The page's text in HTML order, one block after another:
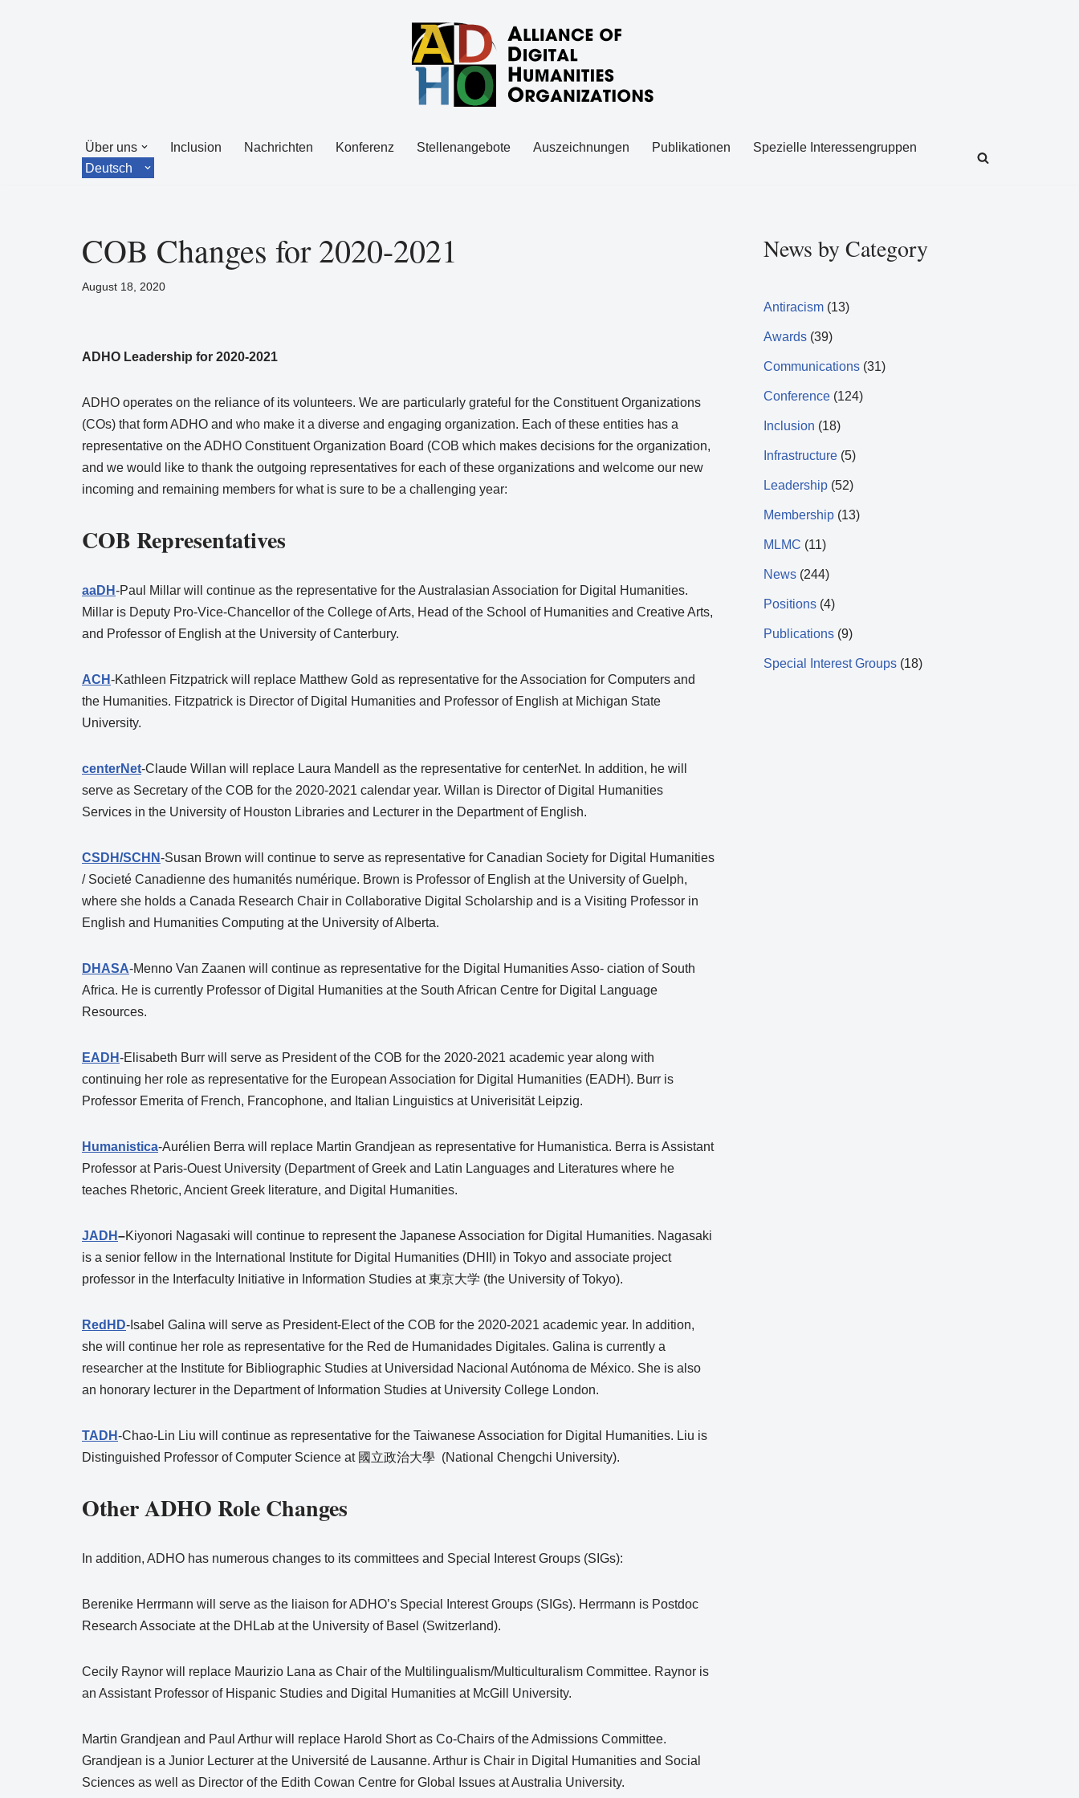
Über uns Inclusion Nachrichten Konferenz Stellenangebote Auszeichnungen Publikationen
Spezielle Interessengruppen
Deutsch
COB Changes for 2020-2021
August 18, 2020
ADHO Leadership for 2020-2021
ADHO operates on the reliance of its volunteers. We are particularly grateful for the Constituent Organizations
(COs) that form ADHO and who make it a diverse and engaging organization. Each of these entities has a
representative on the ADHO Constituent Organization Board (COB which makes decisions for the organization,
and we would like to thank the outgoing representatives for each of these organizations and welcome our new
incoming and remaining members for what is sure to be a challenging year:
COB Representatives
aaDH-Paul Millar will continue as the representative for the Australasian Association for Digital Humanities.
Millar is Deputy Pro-Vice-Chancellor of the College of Arts, Head of the School of Humanities and Creative Arts,
and Professor of English at the University of Canterbury.
ACH-Kathleen Fitzpatrick will replace Matthew Gold as representative for the Association for Computers and
the Humanities. Fitzpatrick is Director of Digital Humanities and Professor of English at Michigan State
University.
centerNet-Claude Willan will replace Laura Mandell as the representative for centerNet. In addition, he will
serve as Secretary of the COB for the 2020-2021 calendar year. Willan is Director of Digital Humanities
Services in the University of Houston Libraries and Lecturer in the Department of English.
CSDH/SCHN-Susan Brown will continue to serve as representative for Canadian Society for Digital Humanities
/ Societé Canadienne des humanités numérique. Brown is Professor of English at the University of Guelph,
where she holds a Canada Research Chair in Collaborative Digital Scholarship and is a Visiting Professor in
English and Humanities Computing at the University of Alberta.
DHASA-Menno Van Zaanen will continue as representative for the Digital Humanities Asso- ciation of South
Africa. He is currently Professor of Digital Humanities at the South African Centre for Digital Language
Resources.
EADH-Elisabeth Burr will serve as President of the COB for the 2020-2021 academic year along with
continuing her role as representative for the European Association for Digital Humanities (EADH). Burr is
Professor Emerita of French, Francophone, and Italian Linguistics at Univerisität Leipzig.
Humanistica-Aurélien Berra will replace Martin Grandjean as representative for Humanistica. Berra is Assistant
Professor at Paris-Ouest University (Department of Greek and Latin Languages and Literatures where he
teaches Rhetoric, Ancient Greek literature, and Digital Humanities.
JADH–Kiyonori Nagasaki will continue to represent the Japanese Association for Digital Humanities. Nagasaki
is a senior fellow in the International Institute for Digital Humanities (DHII) in Tokyo and associate project
professor in the Interfaculty Initiative in Information Studies at 東京大学 (the University of Tokyo).
RedHD-Isabel Galina will serve as President-Elect of the COB for the 2020-2021 academic year. In addition,
she will continue her role as representative for the Red de Humanidades Digitales. Galina is currently a
researcher at the Institute for Bibliographic Studies at Universidad Nacional Autónoma de México. She is also
an honorary lecturer in the Department of Information Studies at University College London.
TADH-Chao-Lin Liu will continue as representative for the Taiwanese Association for Digital Humanities. Liu is
Distinguished Professor of Computer Science at 國立政治大學 (National Chengchi University).
Other ADHO Role Changes
In addition, ADHO has numerous changes to its committees and Special Interest Groups (SIGs):
Berenike Herrmann will serve as the liaison for ADHO’s Special Interest Groups (SIGs). Herrmann is Postdoc
Research Associate at the DHLab at the University of Basel (Switzerland).
Cecily Raynor will replace Maurizio Lana as Chair of the Multilingualism/Multiculturalism Committee. Raynor is
an Assistant Professor of Hispanic Studies and Digital Humanities at McGill University.
Martin Grandjean and Paul Arthur will replace Harold Short as Co-Chairs of the Admissions Committee.
Grandjean is a Junior Lecturer at the Université de Lausanne. Arthur is Chair in Digital Humanities and Social
Sciences as well as Director of the Edith Cowan Centre for Global Issues at Australia University.
News by Category
Antiracism (13)
Awards (39)
Communications (31)
Conference (124)
Inclusion (18)
Infrastructure (5)
Leadership (52)
Membership (13)
MLMC (11)
News (244)
Positions (4)
Publications (9)
Special Interest Groups (18)